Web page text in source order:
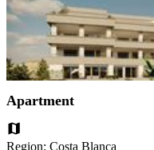
Apartment
Region: Costa Blanca